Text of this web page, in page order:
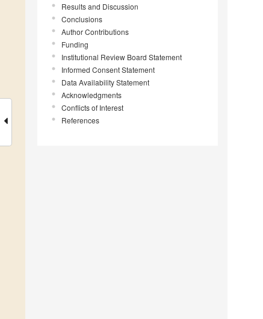
Results and Discussion
Conclusions
Author Contributions
Funding
Institutional Review Board Statement
Informed Consent Statement
Data Availability Statement
Acknowledgments
Conflicts of Interest
References